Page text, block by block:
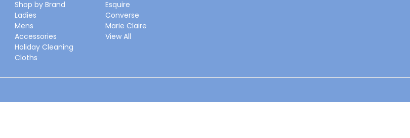
Shop by Brand
Ladies
Mens
Accessories
Holiday Cleaning
Cloths
Esquire
Converse
Marie Claire
View All